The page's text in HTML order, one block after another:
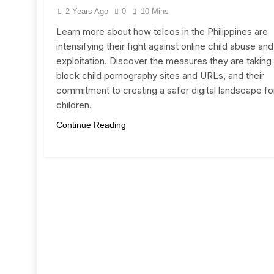
2 Years Ago 0 10 Mins
Learn more about how telcos in the Philippines are
intensifying their fight against online child abuse and
exploitation. Discover the measures they are taking
block child pornography sites and URLs, and their
commitment to creating a safer digital landscape
children.
Continue Reading